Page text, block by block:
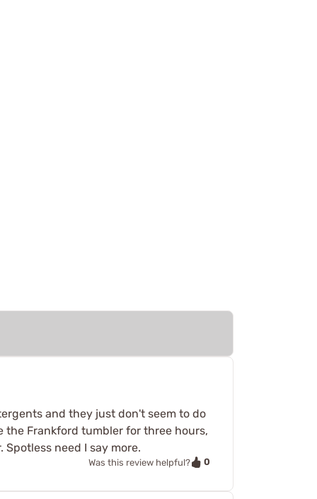
and they just don't seem to do
the Frankford tumbler for three hours,
need I say more.
Was this review helpful? 0